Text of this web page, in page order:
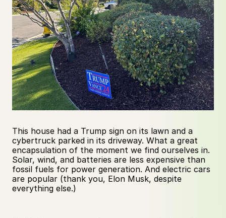
This house had a Trump sign on its lawn and a
cybertruck parked in its driveway. What a great
encapsulation of the moment we find ourselves in.
Solar, wind, and batteries are less expensive than
fossil fuels for power generation. And electric cars
are popular (thank you, Elon Musk, despite
everything else.)